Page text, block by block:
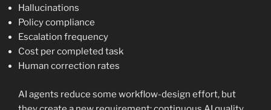
Hallucinations
Policy compliance
Escalation frequency
Cost per completed task
Human correction rates
AI agents reduce some workflow-design effort, but